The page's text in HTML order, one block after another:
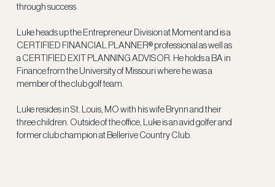
through success.
Luke heads up the Entrepreneur Division at Moment and is a
CERTIFIED FINANCIAL PLANNER® professional as well as
a CERTIFIED EXIT PLANNING ADVISOR. He holds a BA in
Finance from the University of Missouri where he was a
member of the club golf team.
Luke resides in St. Louis, MO with his wife Brynn and their
three children. Outside of the office, Luke is an avid golfer and
former club champion at Bellerive Country Club.